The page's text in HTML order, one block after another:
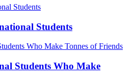
Students
Students Who Make